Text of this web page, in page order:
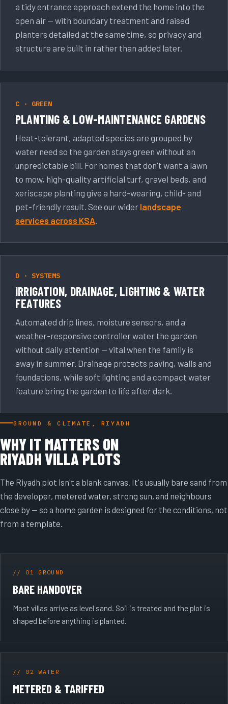
a tidy entrance approach extend the home into the
open air — with boundary treatment and raised
planters detailed at the same time, so privacy and
structure are built in rather than added later.
C · GREEN
PLANTING & LOW-MAINTENANCE GARDENS
Heat-tolerant, adapted species are grouped by
water need so the garden stays green without an
unpredictable bill. For homes that don't want a lawn
to mow, high-quality artificial turf, gravel beds, and
xeriscape planting give a hard-wearing, child- and
pet-friendly result. See our wider landscape
services across KSA
D · SYSTEMS
IRRIGATION, DRAINAGE, LIGHTING & WATER
FEATURES
Automated drip lines, moisture sensors, and a
weather-responsive controller water the garden
without daily attention — vital when the family is
away in summer. Drainage protects paving, walls and
foundations, while soft lighting and a compact water
feature bring the garden to life after dark.
GROUND & CLIMATE, RIYADH
WHY IT MATTERS ON
RIYADH VILLA PLOTS
The Riyadh plot isn't a blank canvas. It's usually bare sand from
the developer, metered water, strong sun, and neighbours
close by — so a home garden is designed for the conditions, not
from a template.
// 01 GROUND
BARE HANDOVER
Most villas arrive as level sand. Soil is treated and the plot is
shaped before anything is planted.
// 02 WATER
METERED & TARIFFED